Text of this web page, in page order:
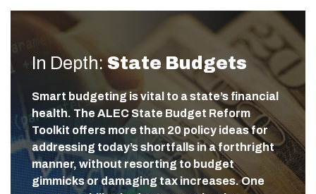
In Depth: State Budgets
Smart budgeting is vital to a state’s financial
health. The ALEC State Budget Reform
Toolkit offers more than 20 policy ideas for
addressing today’s shortfalls in a forthright
manner, without resorting to budget
gimmicks or damaging tax increases. One